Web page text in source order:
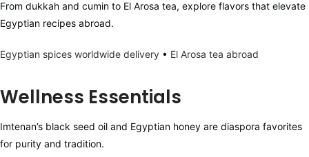
From dukkah and cumin to El Arosa tea, explore flavors that elevate
Egyptian recipes abroad.
Egyptian spices worldwide delivery • El Arosa tea abroad
Wellness Essentials
Imtenan’s black seed oil and Egyptian honey are diaspora favorites
for purity and tradition.